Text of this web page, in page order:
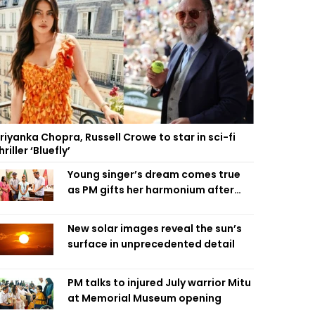
Chopra, Russell Crowe to star in sci-fi
‘Bluefly’
Young singer’s dream comes true
as PM gifts her harmonium after
New solar images reveal the sun’s
surface in unprecedented detail
PM talks to injured July warrior Mitu
at Memorial Museum opening